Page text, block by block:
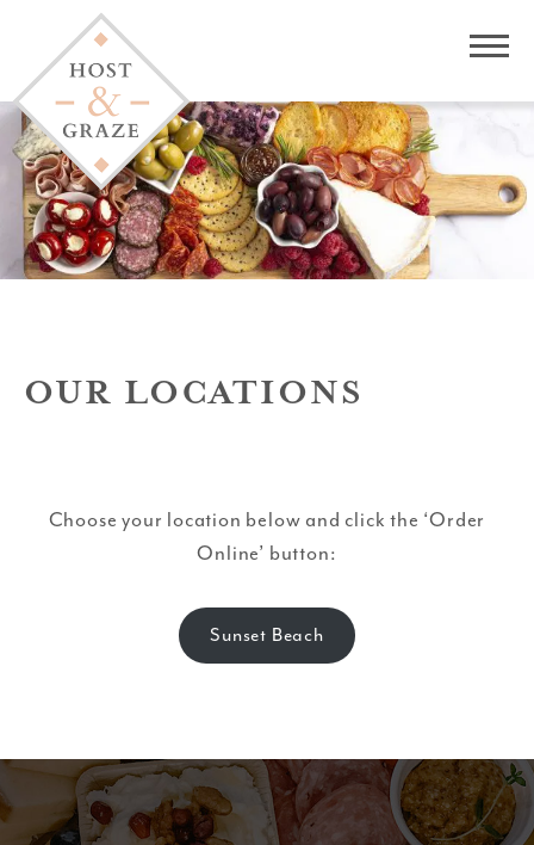
OUR LOCATIONS
Choose your location below and click the ‘Order
Online’ button:
Sunset Beach